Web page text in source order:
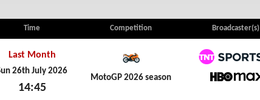
Time Competition Broadcaster(s)
Last Month
26th July 2026
14:45
MotoGP 2026 season